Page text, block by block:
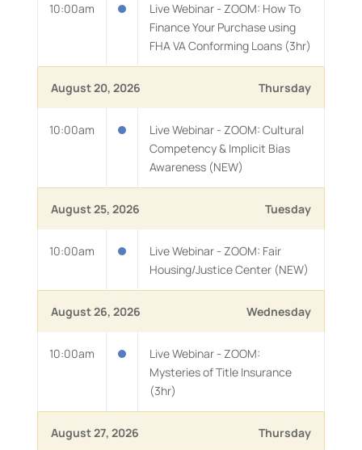
10:00am
Live Webinar - ZOOM: How To
Finance Your Purchase using
FHA VA Conforming Loans (3hr)
August 20, 2026 Thursday
10:00am
Live Webinar - ZOOM: Cultural
Competency & Implicit Bias
Awareness (NEW)
August 25, 2026 Tuesday
10:00am
Live Webinar - ZOOM: Fair
Housing/Justice Center (NEW)
August 26, 2026 Wednesday
10:00am
Live Webinar - ZOOM:
Mysteries of Title Insurance
(3hr)
August 27, 2026 Thursday